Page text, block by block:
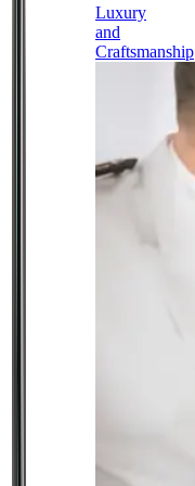
Luxury
and
Craftsmanship